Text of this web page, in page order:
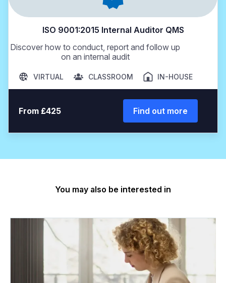
ISO 9001:2015 Internal Auditor QMS
Discover how to conduct, report and follow up
on an internal audit
VIRTUAL CLASSROOM IN-HOUSE
From £425 Find out more
You may also be interested in